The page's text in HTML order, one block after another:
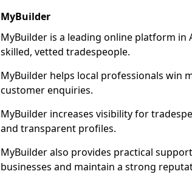
MyBuilder
MyBuilder is a leading online platform in
skilled, vetted tradespeople.
MyBuilder helps local professionals win
customer enquiries.
MyBuilder increases visibility for
and transparent profiles.
MyBuilder also provides practical
businesses and maintain a strong